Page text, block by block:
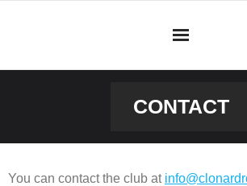
CONTACT
You can contact the club at